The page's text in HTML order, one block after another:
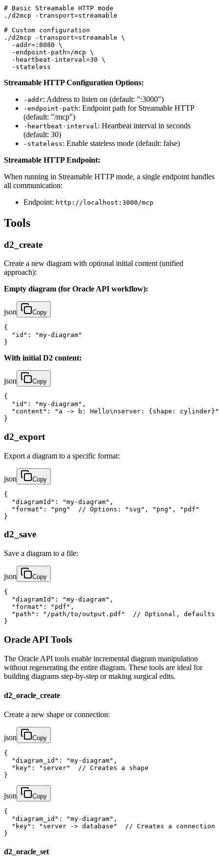
# Basic Streamable HTTP mode
./d2mcp -transport=streamable
# Custom configuration
./d2mcp -transport=streamable \
  -addr=:8080 \
  -endpoint-path=/mcp \
  -heartbeat-interval=30 \
  -stateless
Streamable HTTP Configuration Options:
-addr: Address to listen on (default: ":3000")
-endpoint-path: Endpoint path for Streamable HTTP
(default: "/mcp")
-heartbeat-interval : Heartbeat interval in seconds
(default: 30)
-stateless: Enable stateless mode (default: false)
Streamable HTTP Endpoint:
When running in Streamable HTTP mode, a single endpoint handles
all communication:
Endpoint: http://localhost:3000/mcp
Tools
d2_create
Create a new diagram with optional initial content (unified
approach):
Empty diagram (for Oracle API workflow):
json Copy
{
  "id": "my-diagram"
}
With initial D2 content:
json Copy
{
  "id": "my-diagram",
  "content": "a -> b: Hello\nserver: {shape: cylinder}"
}
d2_export
Export a diagram to a specific format:
json Copy
{
  "diagramId": "my-diagram",
  "format": "png"  // Options: "svg", "png", "pdf"
}
d2_save
Save a diagram to a file:
json Copy
{
  "diagramId": "my-diagram",
  "format": "pdf",
"path": "/path/to/output.pdf"  // Optional, defaults
}
Oracle API Tools
The Oracle API tools enable incremental diagram manipulation
without regenerating the entire diagram. These tools are ideal for
building diagrams step-by-step or making surgical edits.
d2_oracle_create
Create a new shape or connection:
json Copy
{
  "diagram_id": "my-diagram",
  "key": "server"  // Creates a shape
}
json Copy
{
  "diagram_id": "my-diagram",
  "key": "server -> database"  // Creates a connection
}
d2_oracle_set